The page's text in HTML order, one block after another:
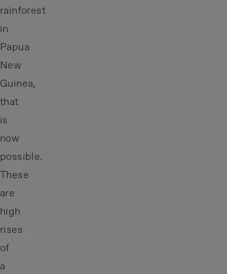
rainforest
in
Papua
New
Guinea,
that
is
now
possible.
These
are
high
rises
of
a